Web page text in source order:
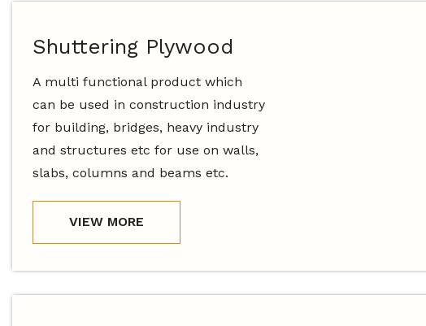
Shuttering Plywood
A multi functional product which
can be used in construction industry
for building, bridges, heavy industry
and structures etc for use on walls,
slabs, columns and beams etc.
VIEW MORE